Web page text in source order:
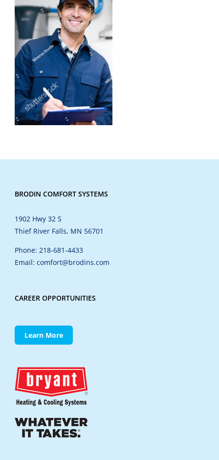
BRODIN COMFORT SYSTEMS
1902 Hwy 32 S
Thief River Falls, MN 56701
Phone: 218-681-4433
Email: comfort@brodins.com
CAREER OPPORTUNITIES
Learn More